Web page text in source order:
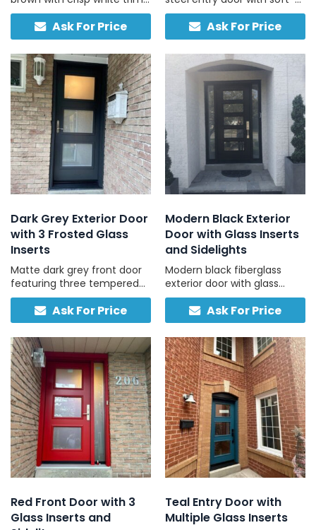
and frosted sidelites, ideal
for brick, stone, and vinyl
homes with light-coloured
exteriors.
Ask For Price
light glass, durable, low-
maintenance, ready to
install.
Ask For Price
Dark Grey Exterior Door
with 3 Frosted Glass
Inserts
Matte dark grey front door
featuring three tempered
frosted panels for daylight
and privacy, ideal for a
modern and sleek look.
Ask For Price
Modern Black Exterior
Door with Glass Inserts
and Sidelights
Modern black fiberglass
exterior door with glass
inserts and full sidelights,
offering low-maintenance
and bright entryway.
Ask For Price
Red Front Door with 3
Glass Inserts and
Teal Entry Door with
Multiple Glass Inserts